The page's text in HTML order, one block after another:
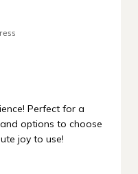
Perfect for a
options to choose
joy to use!